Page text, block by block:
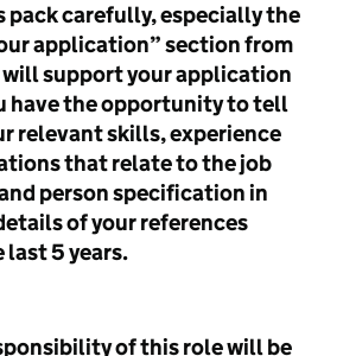
pack carefully, especially the
application” section from
will support your application
have the opportunity to tell
relevant skills, experience
that relate to the job
person specification in
of your references
5 years.
of this role will be